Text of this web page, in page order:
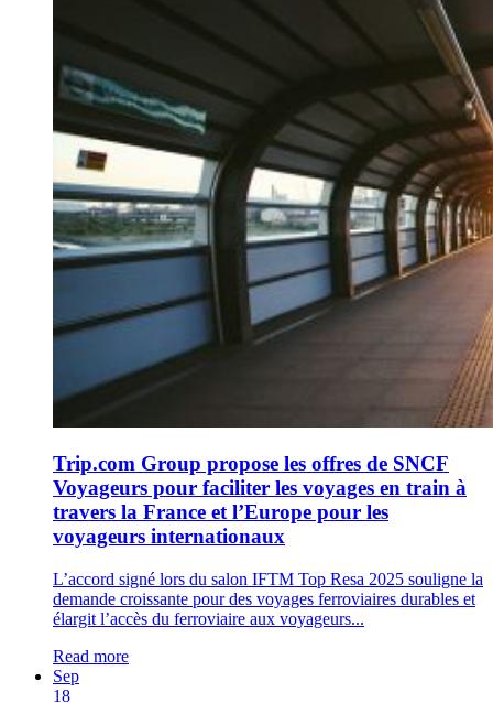
Trip.com Group propose les offres de SNCF
Voyageurs pour faciliter les voyages en train à
travers la France et l’Europe pour les
voyageurs internationaux
L’accord signé lors du salon IFTM Top Resa 2025 souligne la
demande croissante pour des voyages ferroviaires durables et
élargit l’accès du ferroviaire aux voyageurs...
Read more
Sep
18